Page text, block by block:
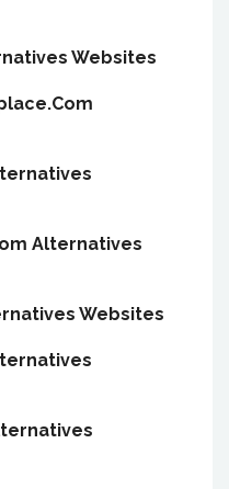
Websites
Alternatives
Websites